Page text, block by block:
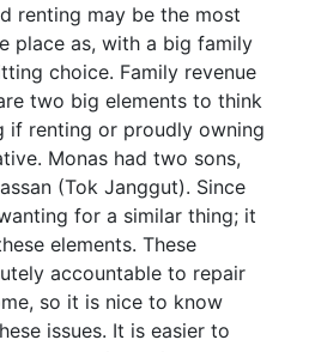
renting may be the most
place as, with a big family
choice. Family revenue
two big elements to think
if renting or proudly owning
Monas had two sons,
(Tok Janggut). Since
for a similar thing; it
elements. These
accountable to repair
so it is nice to know
issues. It is easier to